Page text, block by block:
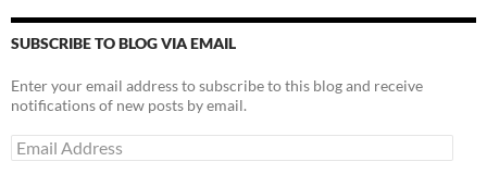
SUBSCRIBE TO BLOG VIA EMAIL
Enter your email address to subscribe to this blog and receive
notifications of new posts by email.
Email
Address